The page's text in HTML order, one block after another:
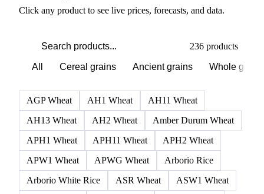
Click any product to see live prices, forecasts, and data.
236 products
All Cereal grains Ancient grains Whole grains
AGP Wheat AH1 Wheat
AH11 Wheat
AH13 Wheat
AH2 Wheat
Amber Durum Wheat
APH1 Wheat
APH11 Wheat
APH2 Wheat
APW1 Wheat
APWG Wheat
Arborio Rice
Arborio White Rice
ASR Wheat
ASW1 Wheat